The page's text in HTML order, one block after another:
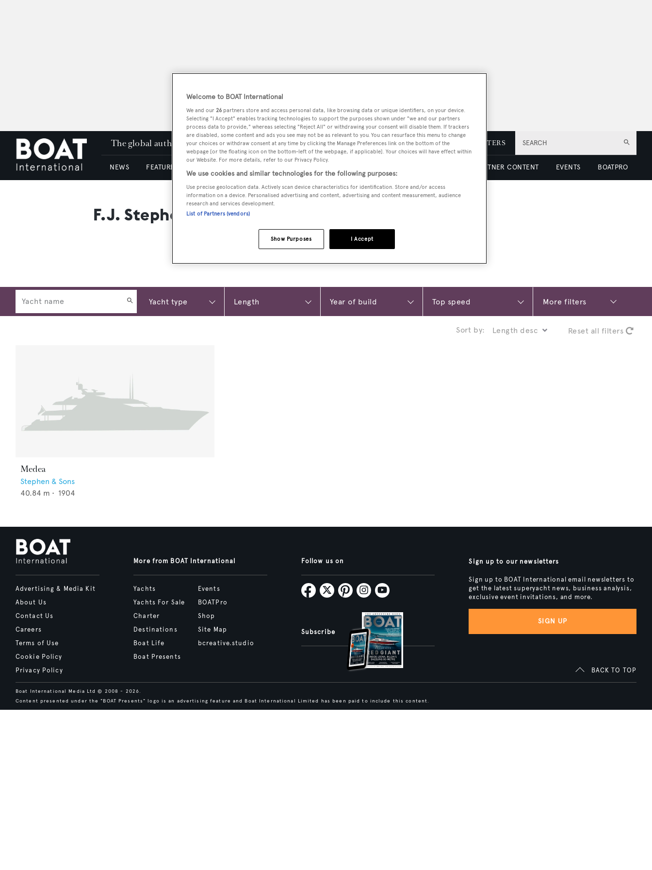
SEARCH
The global authority in superyachting PODCAST SHOP SUBSCRIBE NEWSLETTERS
NEWS FEATURES & REVIEWS PARTNER CONTENT EVENTS BOATPRO
F.J. Stephen
More filters
Sort by: Reset all filters
Medea
Stephen & Sons
40.84 m • 1904
Advertising & Media Kit
About Us
Contact Us
Careers
Terms of Use
Cookie Policy
Privacy Policy
More from BOAT International
Yachts
Yachts For Sale
Charter
Destinations
Boat Life
Boat Presents
Events
BOATPro
Shop
Site Map
bcreative.studio
Follow us on
Subscribe
Sign up to our newsletters
Sign up to BOAT International email newsletters to
get the latest superyacht news, business analysis,
exclusive event invitations, and more.
SIGN UP
BACK TO TOP
Boat International Media Ltd © 2008 - 2026.
Content presented under the "BOAT Presents" logo is an advertising feature and Boat International Limited has been paid to include this content.
Welcome to BOAT International
We and our 26 partners store and access personal data, like browsing data or unique identifiers, on your device.
Selecting "I Accept" enables tracking technologies to support the purposes shown under "we and our partners
process data to provide," whereas selecting "Reject All" or withdrawing your consent will disable them. If trackers
are disabled, some content and ads you see may not be as relevant to you. You can resurface this menu to change
your choices or withdraw consent at any time by clicking the Manage Preferences link on the bottom of the
webpage [or the floating icon on the bottom-left of the webpage, if applicable]. Your choices will have effect within
our Website. For more details, refer to our Privacy Policy.
We use cookies and similar technologies for the following purposes:
Use precise geolocation data. Actively scan device characteristics for identification. Store and/or access
information on a device. Personalised advertising and content, advertising and content measurement, audience
research and services development.
List of Partners (vendors)
I Accept
Show Purposes